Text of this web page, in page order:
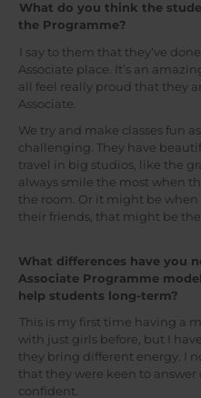
What do you think the
the Programme?
I say to them that they’ve
Associate place. It’s an
all feel really proud that they
Associate.
We try and make classes fun
challenging. They have
travel in big studios, like the
always smile the most when
the room. Or it might be
their friends, that might be
What differences have you
Associate Programme
help students long-term?
This is my first time having a
with just girls before, but I
they bring different energy. I
that they were keen to answer
confident.